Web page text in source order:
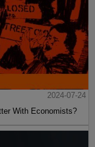
2024-07-24
With Economists?